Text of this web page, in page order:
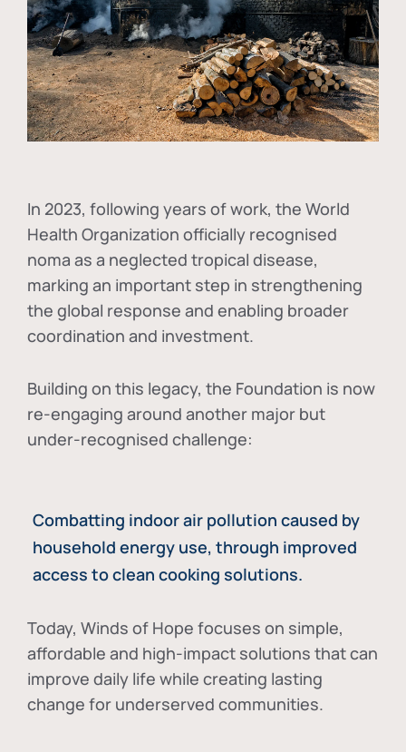
In 2023, following years of work, the World
Health Organization officially recognised
noma as a neglected tropical disease,
marking an important step in strengthening
the global response and enabling broader
coordination and investment.
Building on this legacy, the Foundation is now
re-engaging around another major but
under-recognised challenge:
Combatting indoor air pollution caused by
household energy use, through improved
access to clean cooking solutions.
Today, Winds of Hope focuses on simple,
affordable and high-impact solutions that can
improve daily life while creating lasting
change for underserved communities.